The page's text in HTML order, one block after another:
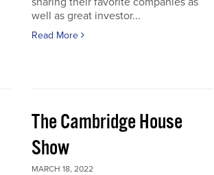
well as great investor...
Read More
The Cambridge House
Show
MARCH 18, 2022